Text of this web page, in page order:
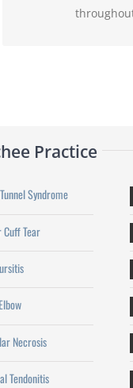
Practice
Syndrome
Cuff Tear
Necrosis
Tendonitis